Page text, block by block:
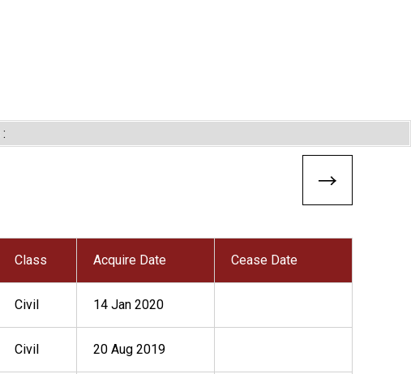
:
Class Acquire Date Cease Date
Civil 14 Jan 2020
Civil 20 Aug 2019